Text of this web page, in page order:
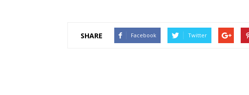
SHARE Facebook Twitter